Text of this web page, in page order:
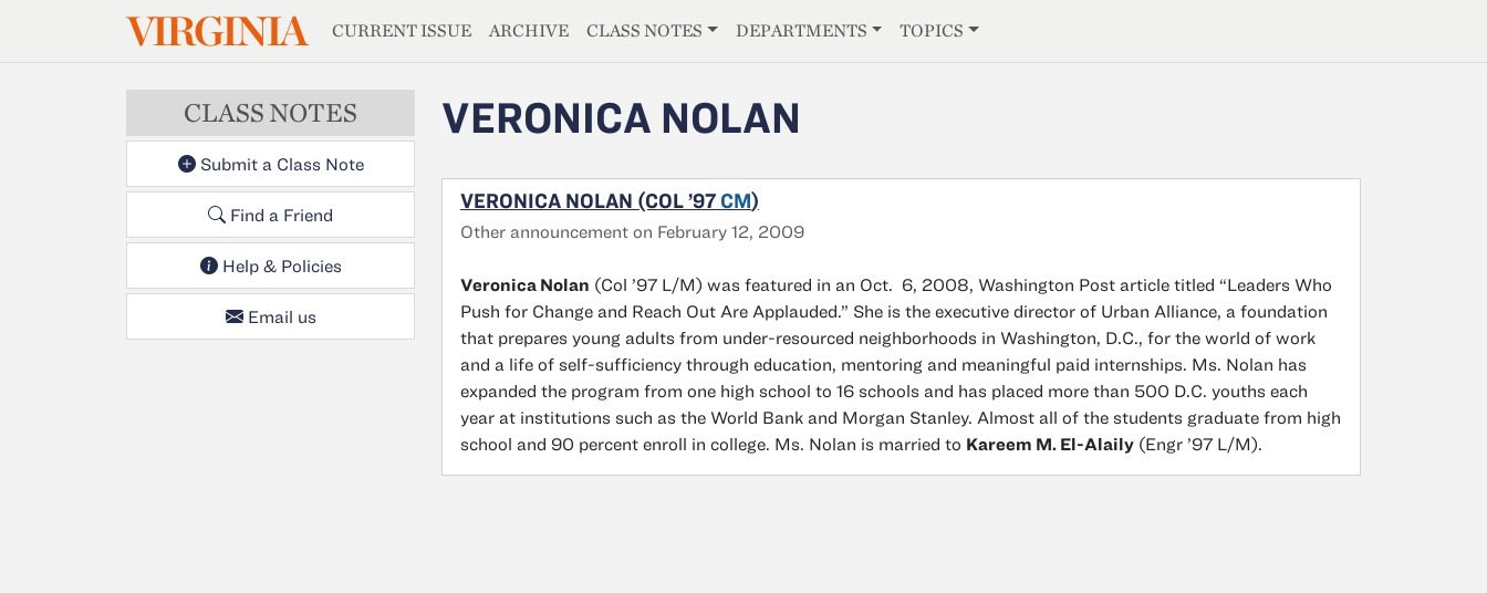
Skip to main contentVIRGINIAMAGAZINE
CURRENT ISSUE ARCHIVE CLASS NOTES DEPARTMENTS TOPICS
CLASS NOTES
Submit a Class Note
Find a Friend
Help & Policies
Email us
VERONICA NOLAN
VERONICA NOLAN (COL ’97 CM)
Other announcement on February 12, 2009
Veronica Nolan (Col ’97 L/M) was featured in an Oct. 6, 2008, Washington Post article titled “Leaders Who
Push for Change and Reach Out Are Applauded.” She is the executive director of Urban Alliance, a foundation
that prepares young adults from under-resourced neighborhoods in Washington, D.C., for the world of work
and a life of self-sufficiency through education, mentoring and meaningful paid internships. Ms. Nolan has
expanded the program from one high school to 16 schools and has placed more than 500 D.C. youths each
year at institutions such as the World Bank and Morgan Stanley. Almost all of the students graduate from high
school and 90 percent enroll in college. Ms. Nolan is married to Kareem M. El-Alaily (Engr ’97 L/M).